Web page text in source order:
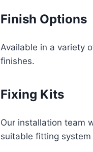
Finish Options
Available in a variety
finishes.
Fixing Kits
Our installation team
suitable fitting